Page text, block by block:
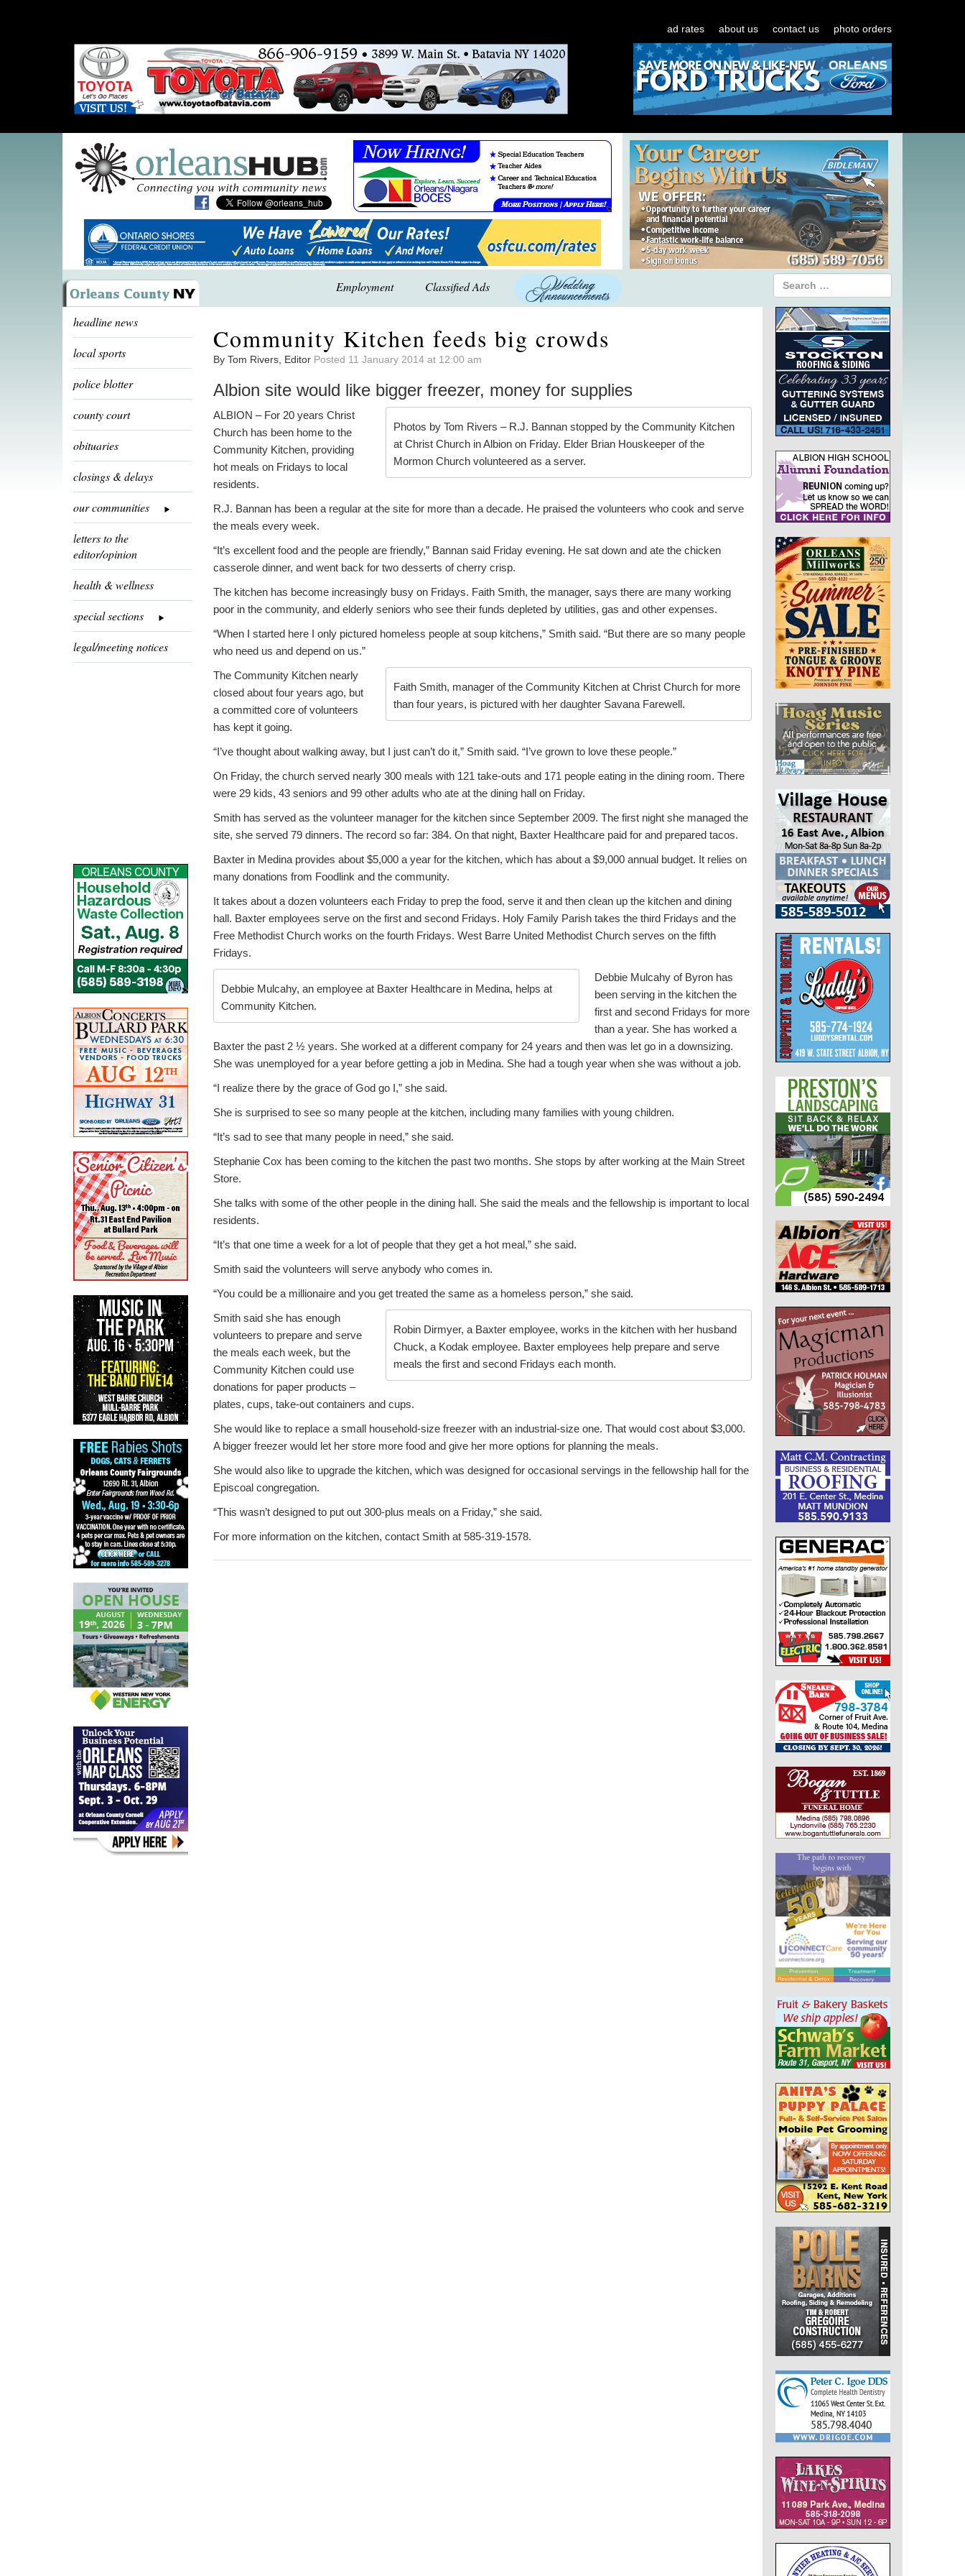
ad rates about us contact us photo orders
Employment Classified Ads
headline news
local sports
police blotter
county court
obituaries
closings & delays
our communities
letters to the
editor/opinion
health & wellness
special sections
legal/meeting notices
Community Kitchen feeds big crowds
By Tom Rivers, Editor Posted 11 January 2014 at 12:00 am
Albion site would like bigger freezer, money for supplies
Photos by Tom Rivers – R.J. Bannan stopped by the Community Kitchen
at Christ Church in Albion on Friday. Elder Brian Houskeeper of the
Mormon Church volunteered as a server.
ALBION – For 20 years Christ
Church has been home to the
Community Kitchen, providing
hot meals on Fridays to local
residents.
R.J. Bannan has been a regular at the site for more than a decade. He praised the volunteers who cook and serve
the meals every week.
“It’s excellent food and the people are friendly,” Bannan said Friday evening. He sat down and ate the chicken
casserole dinner, and went back for two desserts of cherry crisp.
The kitchen has become increasingly busy on Fridays. Faith Smith, the manager, says there are many working
poor in the community, and elderly seniors who see their funds depleted by utilities, gas and other expenses.
“When I started here I only pictured homeless people at soup kitchens,” Smith said. “But there are so many people
who need us and depend on us.”
Faith Smith, manager of the Community Kitchen at Christ Church for more
than four years, is pictured with her daughter Savana Farewell.
The Community Kitchen nearly
closed about four years ago, but
a committed core of volunteers
has kept it going.
“I’ve thought about walking away, but I just can’t do it,” Smith said. “I’ve grown to love these people.”
On Friday, the church served nearly 300 meals with 121 take-outs and 171 people eating in the dining room. There
were 29 kids, 43 seniors and 99 other adults who ate at the dining hall on Friday.
Smith has served as the volunteer manager for the kitchen since September 2009. The first night she managed the
site, she served 79 dinners. The record so far: 384. On that night, Baxter Healthcare paid for and prepared tacos.
Baxter in Medina provides about $5,000 a year for the kitchen, which has about a $9,000 annual budget. It relies on
many donations from Foodlink and the community.
It takes about a dozen volunteers each Friday to prep the food, serve it and then clean up the kitchen and dining
hall. Baxter employees serve on the first and second Fridays. Holy Family Parish takes the third Fridays and the
Free Methodist Church works on the fourth Fridays. West Barre United Methodist Church serves on the fifth
Fridays.
Debbie Mulcahy, an employee at Baxter Healthcare in Medina, helps at
Community Kitchen.
Debbie Mulcahy of Byron has
been serving in the kitchen the
first and second Fridays for more
than a year. She has worked a
Baxter the past 2 ½ years. She worked at a different company for 24 years and then was let go in a downsizing.
She was unemployed for a year before getting a job in Medina. She had a tough year when she was without a job.
“I realize there by the grace of God go I,” she said.
She is surprised to see so many people at the kitchen, including many families with young children.
“It’s sad to see that many people in need,” she said.
Stephanie Cox has been coming to the kitchen the past two months. She stops by after working at the Main Street
Store.
She talks with some of the other people in the dining hall. She said the meals and the fellowship is important to local
residents.
“It’s that one time a week for a lot of people that they get a hot meal,” she said.
Smith said the volunteers will serve anybody who comes in.
“You could be a millionaire and you get treated the same as a homeless person,” she said.
Robin Dirmyer, a Baxter employee, works in the kitchen with her husband
Chuck, a Kodak employee. Baxter employees help prepare and serve
meals the first and second Fridays each month.
Smith said she has enough
volunteers to prepare and serve
the meals each week, but the
Community Kitchen could use
donations for paper products –
plates, cups, take-out containers and cups.
She would like to replace a small household-size freezer with an industrial-size one. That would cost about $3,000.
A bigger freezer would let her store more food and give her more options for planning the meals.
She would also like to upgrade the kitchen, which was designed for occasional servings in the fellowship hall for the
Episcoal congregation.
“This wasn’t designed to put out 300-plus meals on a Friday,” she said.
For more information on the kitchen, contact Smith at 585-319-1578.